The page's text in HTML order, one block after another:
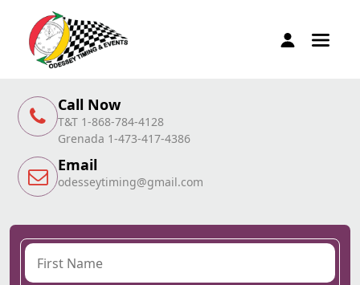
Call Now
T&T 1-868-784-4128
Grenada 1-473-417-4386
Email
odesseytiming@gmail.com